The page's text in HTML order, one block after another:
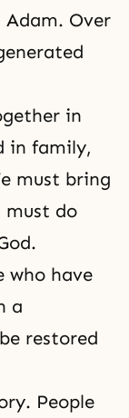
Over
in
in family,
must bring
must do
who have
a
restored
People